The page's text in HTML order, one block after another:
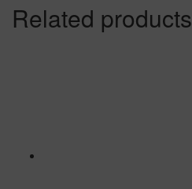
Related products